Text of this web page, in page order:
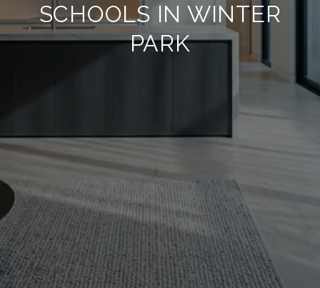
SCHOOLS IN WINTER
PARK